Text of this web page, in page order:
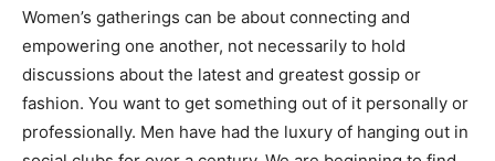
Women’s gatherings can be about connecting and
empowering one another, not necessarily to hold
discussions about the latest and greatest gossip or
fashion. You want to get something out of it personally or
professionally. Men have had the luxury of hanging out in